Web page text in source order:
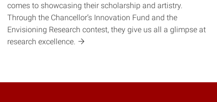
comes to showcasing their scholarship and artistry.
Through the Chancellor’s Innovation Fund and the
Envisioning Research contest, they give us all a glimpse at
research excellence.